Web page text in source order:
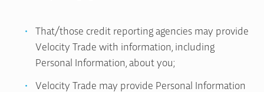
That/those credit reporting agencies may provide
Velocity Trade with information, including
Personal Information, about you;
Velocity Trade may provide Personal Information